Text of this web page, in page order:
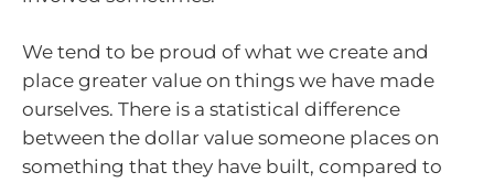
We tend to be proud of what we create and
place greater value on things we have made
ourselves. There is a statistical difference
between the dollar value someone places on
something that they have built, compared to